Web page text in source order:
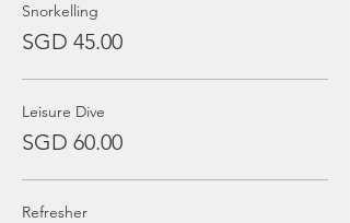
Snorkelling
SGD 45.00
Leisure Dive
SGD 60.00
Refresher